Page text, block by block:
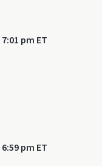
pm ET
pm ET